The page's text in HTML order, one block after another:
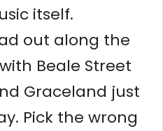
itself.
out along the
Beale Street
Graceland just
Pick the wrong